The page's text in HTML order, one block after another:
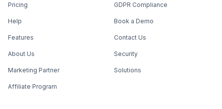
Pricing
Help
Features
About Us
Marketing Partner
Affiliate Program
GDPR Compliance
Book a Demo
Contact Us
Security
Solutions